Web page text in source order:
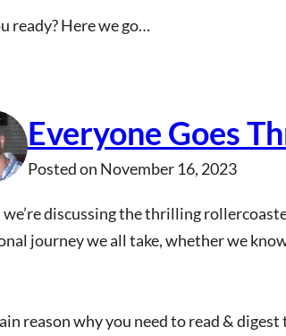
ready? Here we go…
Everyone Goes
Posted on November 16, 2023
we’re discussing the thrilling
journey we all take, whether we
reason why you need to read &